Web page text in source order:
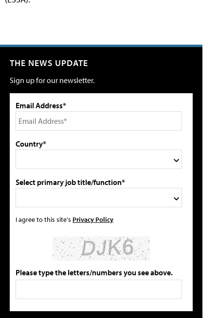
THE NEWS UPDATE
Sign up for our newsletter.
Email Address*
Country*
Select primary job title/function*
I agree to this site's Privacy Policy
Please type the letters/numbers you see above.